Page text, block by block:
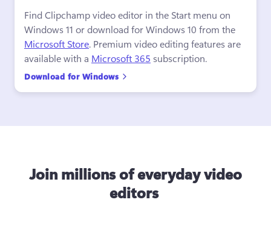
Find Clipchamp video editor in the Start menu on
Microsoft Store. Premium video editing features are
available with a Microsoft 365 subscription.
Download for Windows
Join millions of everyday video
editors